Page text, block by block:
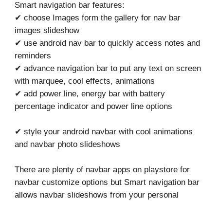
Smart navigation bar features:
✔ choose Images form the gallery for nav bar
images slideshow
✔ use android nav bar to quickly access notes and
reminders
✔ advance navigation bar to put any text on screen
with marquee, cool effects, animations
✔ add power line, energy bar with battery
percentage indicator and power line options
✔ style your android navbar with cool animations
and navbar photo slideshows
There are plenty of navbar apps on playstore for
navbar customize options but Smart navigation bar
allows navbar slideshows from your personal